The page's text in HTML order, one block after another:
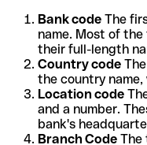
Bank code The
name. Most of
their full-length
Country code
the country
Location code
and a number.
bank's
Branch Code The